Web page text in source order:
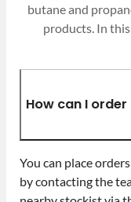
butane and
products. In
How can I
You can place
by contacting the